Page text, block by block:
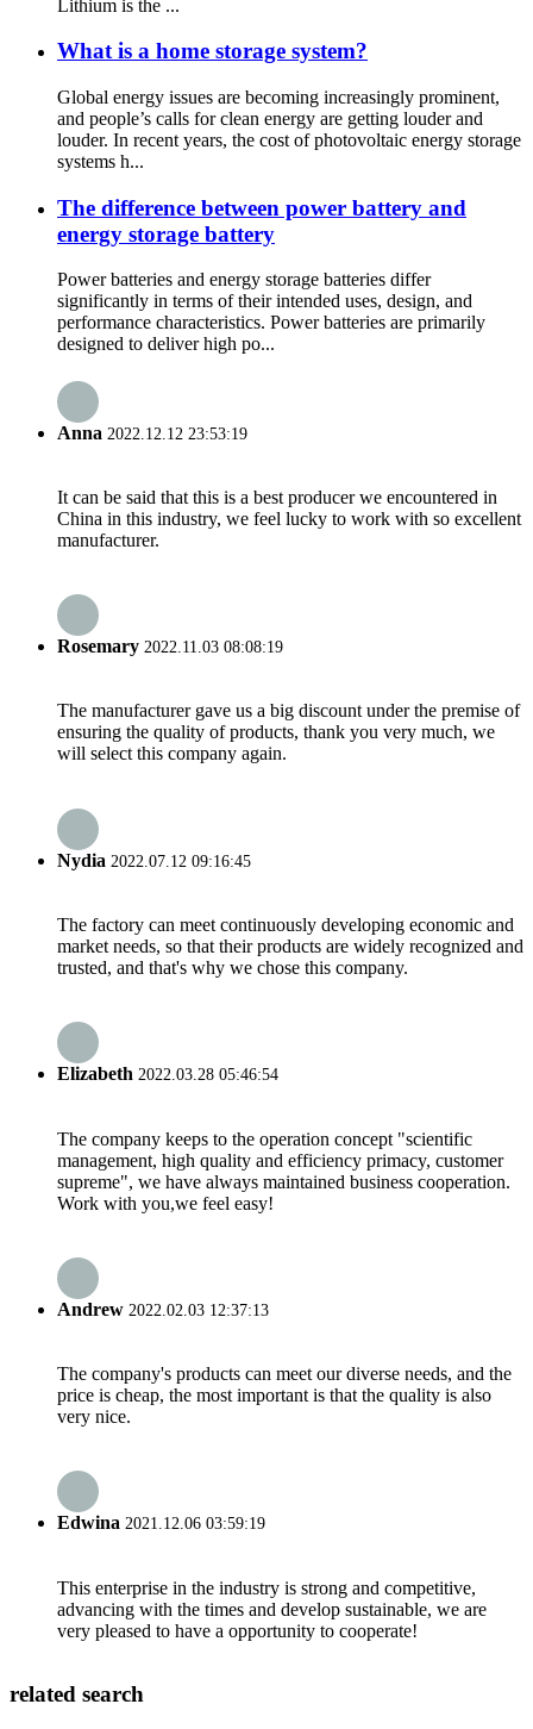
Lithium is the ...
What is a home storage system?
Global energy issues are becoming increasingly prominent,
and people’s calls for clean energy are getting louder and
louder. In recent years, the cost of photovoltaic energy storage
systems h...
The difference between power battery and
energy storage battery
Power batteries and energy storage batteries differ
significantly in terms of their intended uses, design, and
performance characteristics. Power batteries are primarily
designed to deliver high po...
Anna 2022.12.12 23:53:19
It can be said that this is a best producer we encountered in
China in this industry, we feel lucky to work with so excellent
manufacturer.
Rosemary 2022.11.03 08:08:19
The manufacturer gave us a big discount under the premise of
ensuring the quality of products, thank you very much, we
will select this company again.
Nydia 2022.07.12 09:16:45
The factory can meet continuously developing economic and
market needs, so that their products are widely recognized and
trusted, and that's why we chose this company.
Elizabeth 2022.03.28 05:46:54
The company keeps to the operation concept "scientific
management, high quality and efficiency primacy, customer
supreme", we have always maintained business cooperation.
Work with you,we feel easy!
Andrew 2022.02.03 12:37:13
The company's products can meet our diverse needs, and the
price is cheap, the most important is that the quality is also
very nice.
Edwina 2021.12.06 03:59:19
This enterprise in the industry is strong and competitive,
advancing with the times and develop sustainable, we are
very pleased to have a opportunity to cooperate!
related search